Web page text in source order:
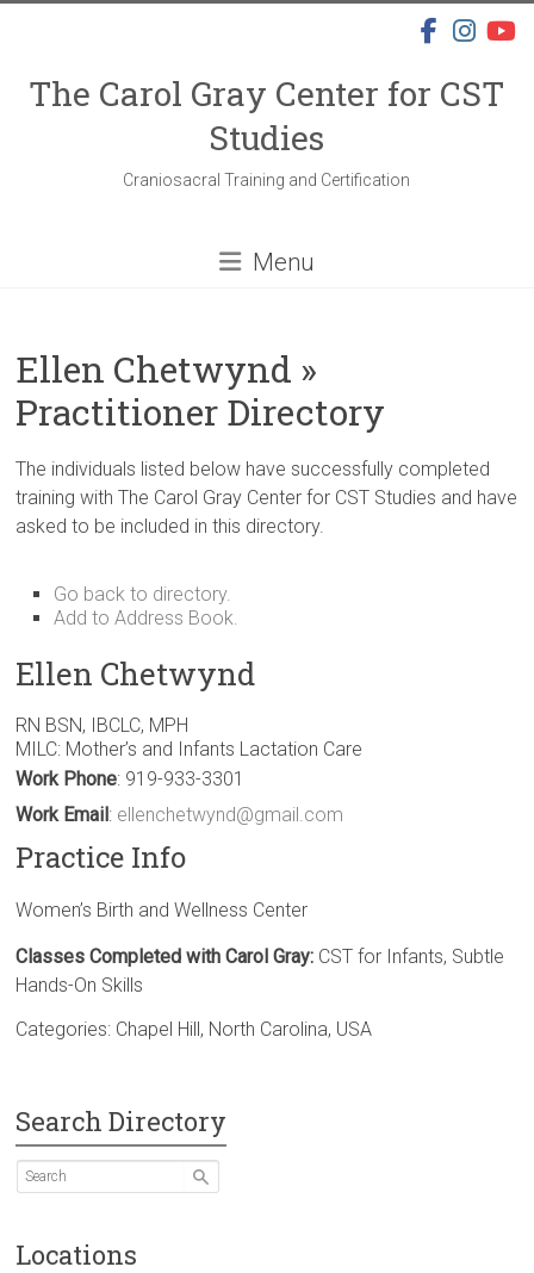
The Carol Gray Center for CST
Studies
Craniosacral Training and Certification
Menu
Ellen Chetwynd »
Practitioner Directory
The individuals listed below have successfully completed
training with The Carol Gray Center for CST Studies and have
asked to be included in this directory.
Go back to directory.
Add to Address Book.
Ellen Chetwynd
RN BSN, IBCLC, MPH
MILC: Mother’s and Infants Lactation Care
Work Phone: 919-933-3301
Work Email: ellenchetwynd@gmail.com
Practice Info
Women’s Birth and Wellness Center
Classes Completed with Carol Gray: CST for Infants, Subtle
Hands-On Skills
Categories: Chapel Hill, North Carolina, USA
Search Directory
Locations